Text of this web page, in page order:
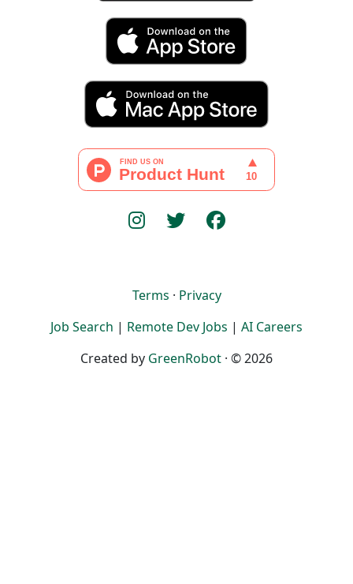
Terms · Privacy
Job Search | Remote Dev Jobs | AI Careers
Created by GreenRobot · © 2026